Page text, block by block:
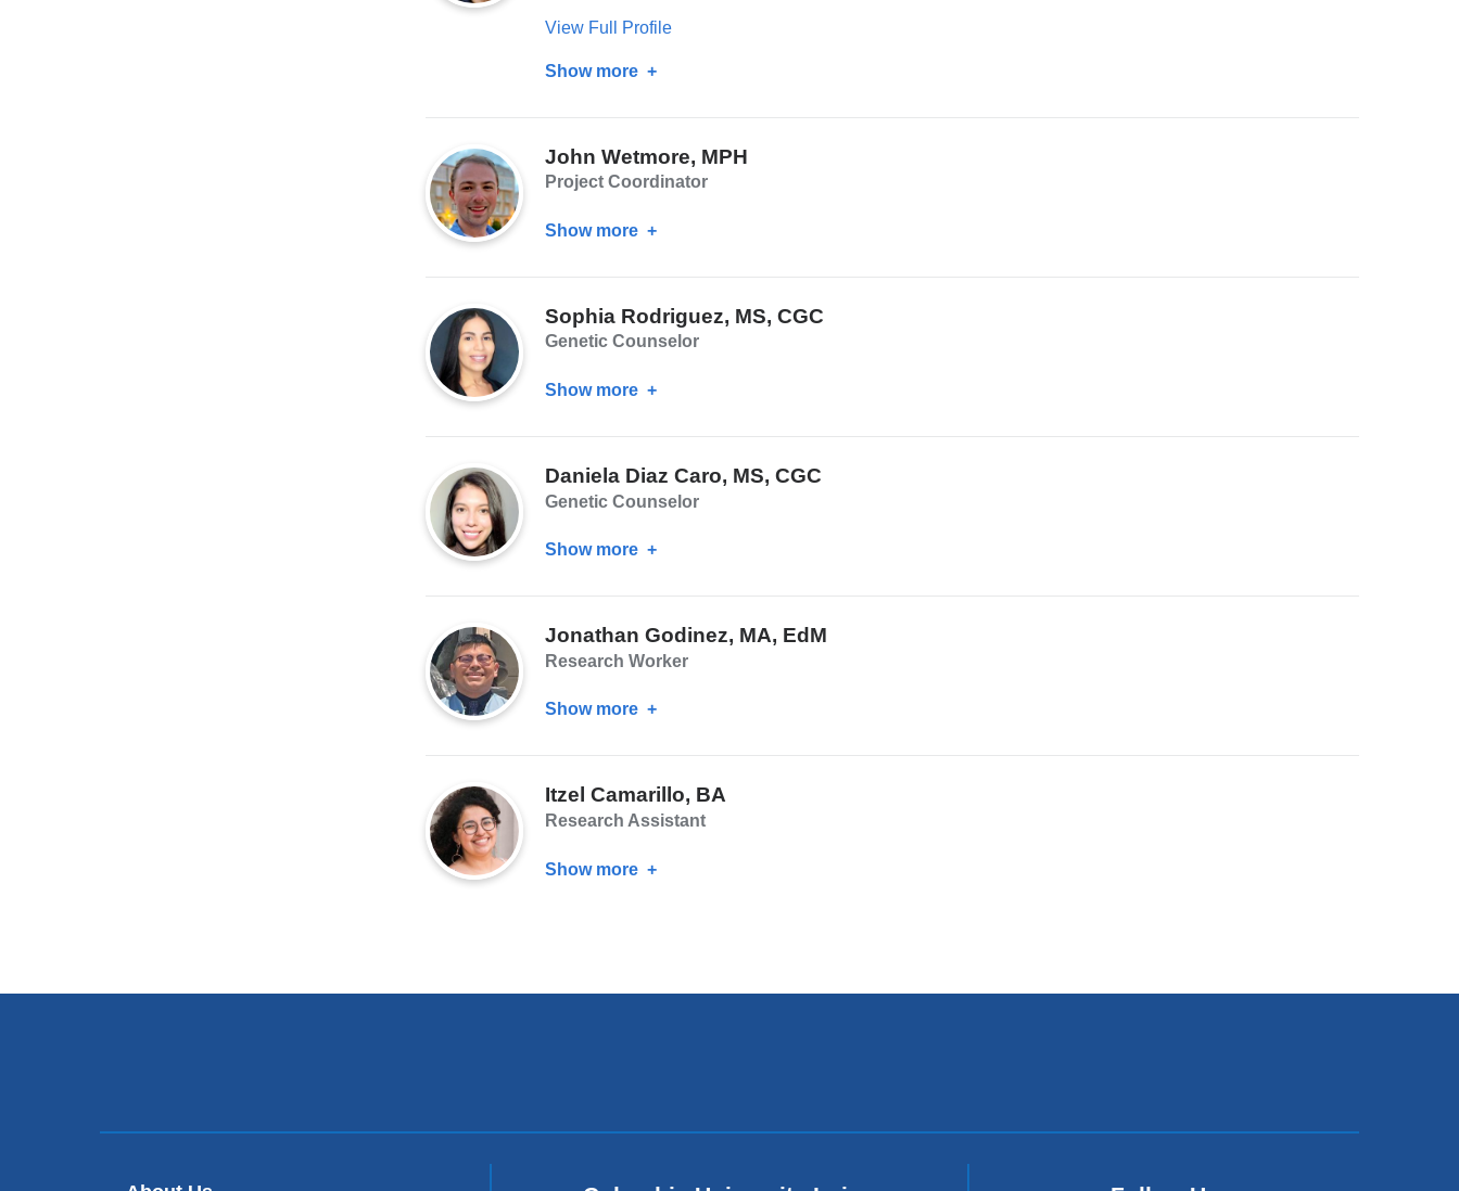
View Full Profile
Show more about
PhD
John Wetmore, MPH
Project Coordinator
Show more about
MPH
Sophia Rodriguez, MS, CGC
Genetic Counselor
Show more about
MS,
CGC
Daniela Diaz Caro, MS, CGC
Genetic Counselor
Show more about
Caro,
MS,
CGC
Jonathan Godinez, MA, EdM
Research Worker
Show more about
MA,
EdM
Itzel Camarillo, BA
Research Assistant
Show more about